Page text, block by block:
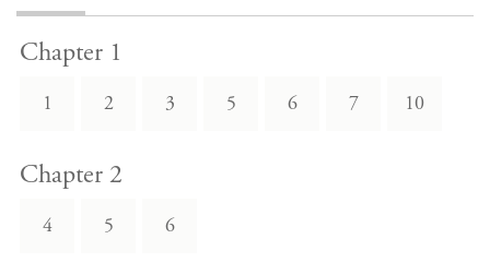
Chapter 1
1 2 3 5 6 7 10
Chapter 2
4 5 6